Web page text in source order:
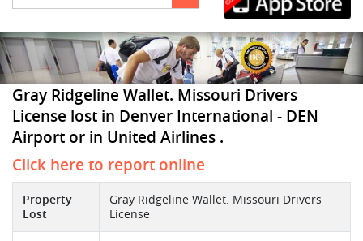
Gray Ridgeline Wallet. Missouri Drivers
License lost in Denver International - DEN
Airport or in United Airlines .
Click here to report online
Property
Lost
Gray Ridgeline Wallet. Missouri Drivers
License